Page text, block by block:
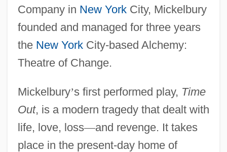
Company in New YorkCity, Mickelbury
founded and managed for three years
the New YorkCity-based Alchemy:
Theatre of Change.
Mickelbury’s first performed play, Time
Out, is a modern tragedy that dealt with
life, love, loss—and revenge. It takes
place in the present-day home of